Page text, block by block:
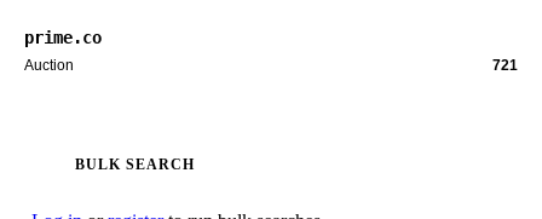
prime.co
Auction 721
BULK SEARCH